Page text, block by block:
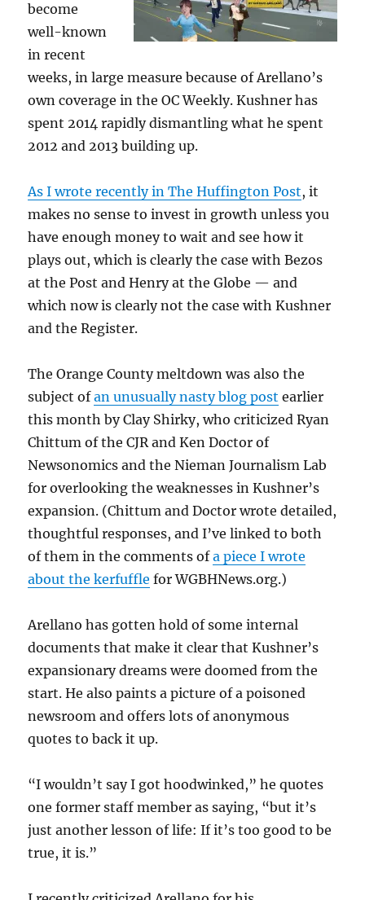
become
well-known
in recent
weeks, in large measure because of Arellano’s
own coverage in the OC Weekly. Kushner has
spent 2014 rapidly dismantling what he spent
2012 and 2013 building up.
As I wrote recently in The Huffington Post, it
makes no sense to invest in growth unless you
have enough money to wait and see how it
plays out, which is clearly the case with Bezos
at the Post and Henry at the Globe — and
which now is clearly not the case with Kushner
and the Register.
The Orange County meltdown was also the
subject ofan unusually nasty blog post earlier
this month by Clay Shirky, who criticized Ryan
Chittum of the CJR and Ken Doctor of
Newsonomics and the Nieman Journalism Lab
for overlooking the weaknesses in Kushner’s
expansion. (Chittum and Doctor wrote detailed,
thoughtful responses, and I’ve linked to both
of them in the comments ofa piece I wrote
about the kerfuffle for WGBHNews.org.)
Arellano has gotten hold of some internal
documents that make it clear that Kushner’s
expansionary dreams were doomed from the
start. He also paints a picture of a poisoned
newsroom and offers lots of anonymous
quotes to back it up.
“I wouldn’t say I got hoodwinked,” he quotes
one former staff member as saying, “but it’s
just another lesson of life: If it’s too good to be
true, it is.”